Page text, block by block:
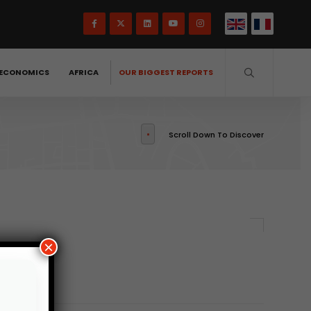
AFRICA OUR BIGGEST REPORTS
Scroll Down To Discover
×